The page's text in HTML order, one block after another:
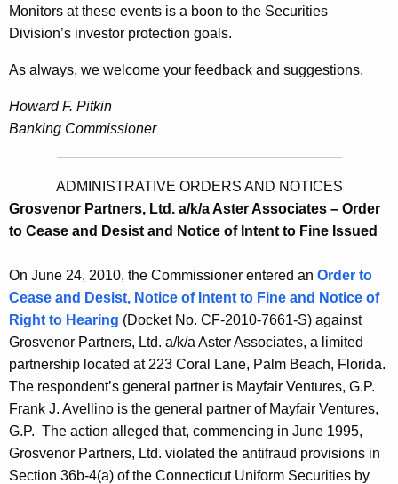
Monitors at these events is a boon to the Securities
Division’s investor protection goals.
As always, we welcome your feedback and suggestions.
Howard F. Pitkin
Banking Commissioner
ADMINISTRATIVE ORDERS AND NOTICES
Grosvenor Partners, Ltd. a/k/a Aster Associates – Order
to Cease and Desist and Notice of Intent to Fine Issued
On June 24, 2010, the Commissioner entered an Order to
Cease and Desist, Notice of Intent to Fine and Notice of
Right to Hearing (Docket No. CF-2010-7661-S) against
Grosvenor Partners, Ltd. a/k/a Aster Associates, a limited
partnership located at 223 Coral Lane, Palm Beach, Florida.
The respondent’s general partner is Mayfair Ventures, G.P.
Frank J. Avellino is the general partner of Mayfair Ventures,
G.P. The action alleged that, commencing in June 1995,
Grosvenor Partners, Ltd. violated the antifraud provisions in
Section 36b-4(a) of the Connecticut Uniform Securities by